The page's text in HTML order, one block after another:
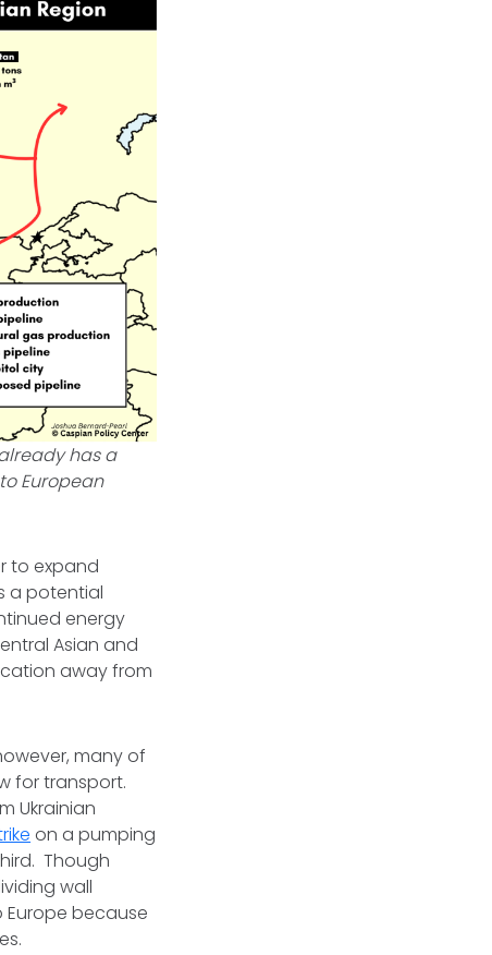
has a
European
to expand
a potential
energy
Asian and
away from
many of
for transport.
Ukrainian
on a pumping
Though
wall
because